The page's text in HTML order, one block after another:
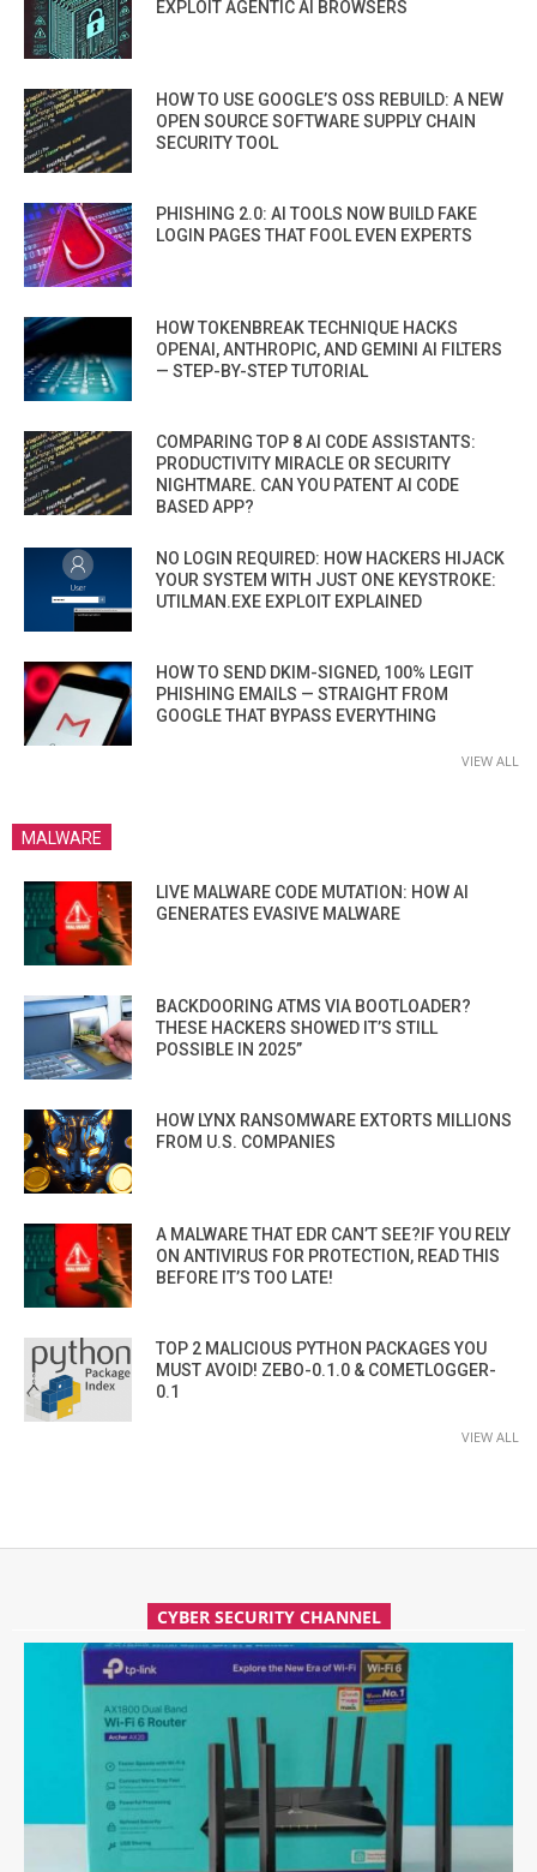
EXPLOIT AGENTIC AI BROWSERS
HOW TO USE GOOGLE’S OSS REBUILD: A NEW
OPEN SOURCE SOFTWARE SUPPLY CHAIN
SECURITY TOOL
PHISHING 2.0: AI TOOLS NOW BUILD FAKE
LOGIN PAGES THAT FOOL EVEN EXPERTS
HOW TOKENBREAK TECHNIQUE HACKS
OPENAI, ANTHROPIC, AND GEMINI AI FILTERS
— STEP-BY-STEP TUTORIAL
COMPARING TOP 8 AI CODE ASSISTANTS:
PRODUCTIVITY MIRACLE OR SECURITY
NIGHTMARE. CAN YOU PATENT AI CODE
BASED APP?
NO LOGIN REQUIRED: HOW HACKERS HIJACK
YOUR SYSTEM WITH JUST ONE KEYSTROKE:
UTILMAN.EXE EXPLOIT EXPLAINED
HOW TO SEND DKIM-SIGNED, 100% LEGIT
PHISHING EMAILS — STRAIGHT FROM
GOOGLE THAT BYPASS EVERYTHING
VIEW ALL
MALWARE
LIVE MALWARE CODE MUTATION: HOW AI
GENERATES EVASIVE MALWARE
BACKDOORING ATMS VIA BOOTLOADER?
THESE HACKERS SHOWED IT’S STILL
POSSIBLE IN 2025”
HOW LYNX RANSOMWARE EXTORTS MILLIONS
FROM U.S. COMPANIES
A MALWARE THAT EDR CAN’T SEE?IF YOU RELY
ON ANTIVIRUS FOR PROTECTION, READ THIS
BEFORE IT’S TOO LATE!
TOP 2 MALICIOUS PYTHON PACKAGES YOU
MUST AVOID! ZEBO-0.1.0 & COMETLOGGER-
0.1
VIEW ALL
CYBER SECURITY CHANNEL